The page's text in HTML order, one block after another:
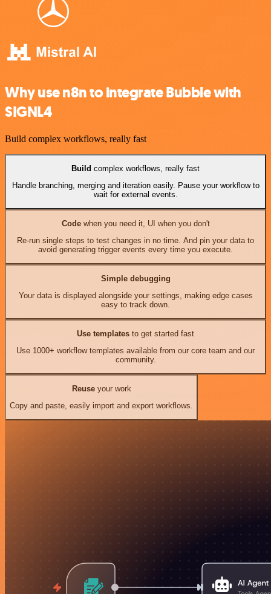
Why use n8n to integrate Bubble with
SIGNL4
Build complex workflows, really fast
Build complex workflows, really fast
Handle branching, merging and iteration easily. Pause your workflow to
wait for external events.
Codewhen you need it, UI when you don't
Re-run single steps to test changes in no time. And pin your data to
avoid generating trigger events every time you execute.
Simple debugging
Your data is displayed alongside your settings, making edge cases
easy to track down.
Use templates to get started fast
Use 1000+ workflow templates available from our core team and our
community.
Reuseyour work
Copy and paste, easily import and export workflows.